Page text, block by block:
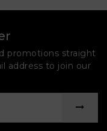
promotions straight
address to join our